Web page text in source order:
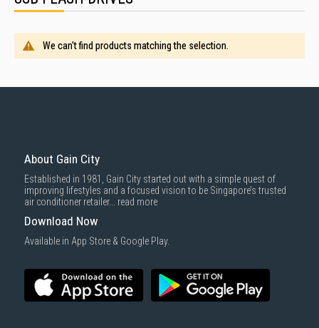
We can't find products matching the selection.
About Gain City
Established in 1981, Gain City started out with a simple quest of
improving lifestyles and a focused vision to be Singapore’s trusted
air conditioner retailer... read more
Download Now
Available in App Store & Google Play.